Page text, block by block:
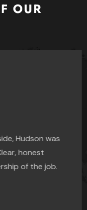
OUR
Hudson was
honest
of the job.